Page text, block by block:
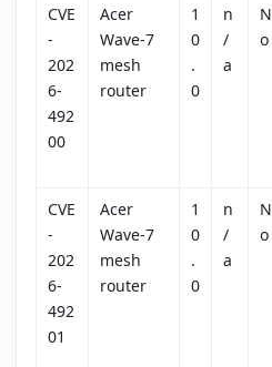
CVE
-
202
6-
492
00
Acer
Wave-7
mesh
router
1
0
.
0
n
/
a
N
o
CVE
-
202
6-
492
01
Acer
Wave-7
mesh
router
1
0
.
0
n
/
a
N
o